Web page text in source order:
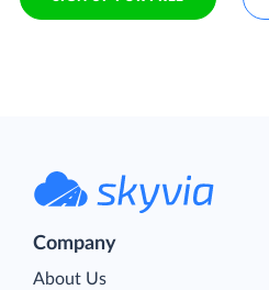
Company
About Us